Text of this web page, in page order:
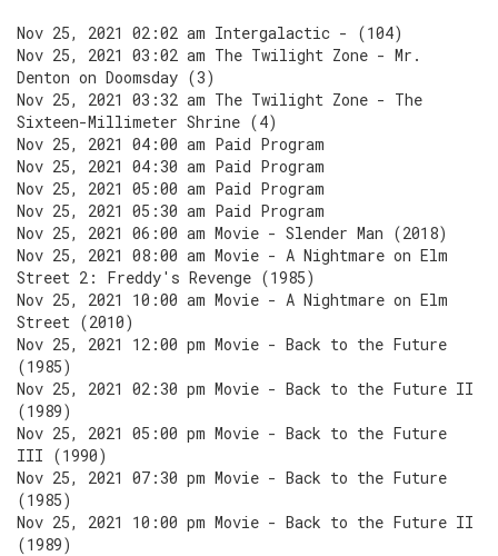
Nov 25, 2021 02:02 am Intergalactic - (104)
Nov 25, 2021 03:02 am The Twilight Zone - Mr.
Denton on Doomsday (3)
Nov 25, 2021 03:32 am The Twilight Zone - The
Sixteen-Millimeter Shrine (4)
Nov 25, 2021 04:00 am Paid Program
Nov 25, 2021 04:30 am Paid Program
Nov 25, 2021 05:00 am Paid Program
Nov 25, 2021 05:30 am Paid Program
Nov 25, 2021 06:00 am Movie - Slender Man (2018)
Nov 25, 2021 08:00 am Movie - A Nightmare on Elm
Street 2: Freddy's Revenge (1985)
Nov 25, 2021 10:00 am Movie - A Nightmare on Elm
Street (2010)
Nov 25, 2021 12:00 pm Movie - Back to the Future
(1985)
Nov 25, 2021 02:30 pm Movie - Back to the Future II
(1989)
Nov 25, 2021 05:00 pm Movie - Back to the Future
III (1990)
Nov 25, 2021 07:30 pm Movie - Back to the Future
(1985)
Nov 25, 2021 10:00 pm Movie - Back to the Future II
(1989)